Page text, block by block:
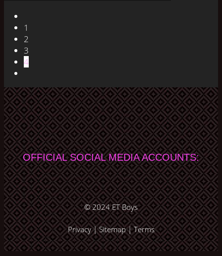
1
2
3
4
OFFICIAL SOCIAL MEDIA ACCOUNTS:
© 2024ET Boys
Privacy|Sitemap|Terms